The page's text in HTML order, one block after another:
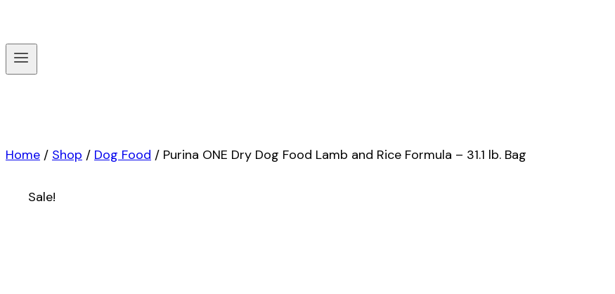
Home / Shop / Dog Food / Purina ONE Dry Dog Food Lamb and Rice Formula – 31.1 lb. Bag
Sale!